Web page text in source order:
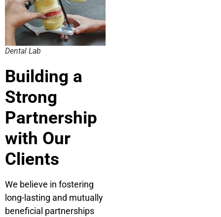
Dental Lab
Building a
Strong
Partnership
with Our
Clients
We believe in fostering
long-lasting and mutually
beneficial partnerships